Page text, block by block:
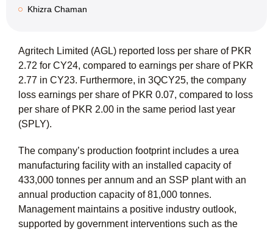
Khizra Chaman
Agritech Limited (AGL) reported loss per share of PKR
2.72 for CY24, compared to earnings per share of PKR
2.77 in CY23. Furthermore, in 3QCY25, the company
loss earnings per share of PKR 0.07, compared to loss
per share of PKR 2.00 in the same period last year
(SPLY).
The company’s production footprint includes a urea
manufacturing facility with an installed capacity of
433,000 tonnes per annum and an SSP plant with an
annual production capacity of 81,000 tonnes.
Management maintains a positive industry outlook,
supported by government interventions such as the